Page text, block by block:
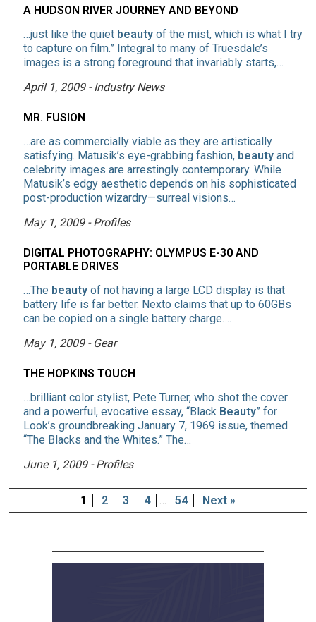
A HUDSON RIVER JOURNEY AND BEYOND
…just like the quiet beauty of the mist, which is what I try
to capture on film.” Integral to many of Truesdale’s
images is a strong foreground that invariably starts,…
April 1, 2009 - Industry News
MR. FUSION
…are as commercially viable as they are artistically
satisfying. Matusik’s eye-grabbing fashion, beauty and
celebrity images are arrestingly contemporary. While
Matusik’s edgy aesthetic depends on his sophisticated
post-production wizardry—surreal visions…
May 1, 2009 - Profiles
DIGITAL PHOTOGRAPHY: OLYMPUS E-30 AND
PORTABLE DRIVES
…The beauty of not having a large LCD display is that
battery life is far better. Nexto claims that up to 60GBs
can be copied on a single battery charge….
May 1, 2009 - Gear
THE HOPKINS TOUCH
…brilliant color stylist, Pete Turner, who shot the cover
and a powerful, evocative essay, “Black Beauty” for
Look’s groundbreaking January 7, 1969 issue, themed
“The Blacks and the Whites.” The…
June 1, 2009 - Profiles
1 2 3 4 … 54 Next »